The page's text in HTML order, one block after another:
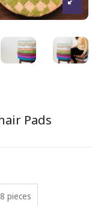
Pads
8 pieces